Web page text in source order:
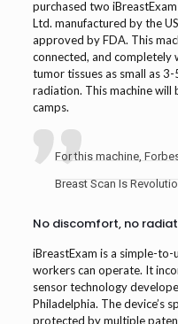
purchased two
Ltd. manufactured by the
approved by FDA. This
connected, and completely
tumor tissues as small as
radiation. This machine will
camps.
For this machine,
Breast Scan Is
No discomfort, no
iBreastExam is a simple-
workers can operate. It
sensor technology
Philadelphia. The device’s
protected by multiple